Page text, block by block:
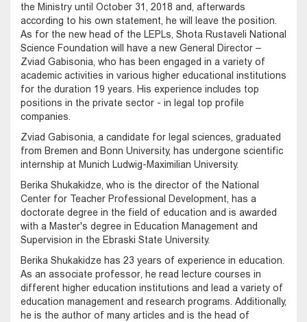
the Ministry until October 31, 2018 and, afterwards
according to his own statement, he will leave the position.
As for the new head of the LEPLs, Shota Rustaveli National
Science Foundation will have a new General Director –
Zviad Gabisonia, who has been engaged in a variety of
academic activities in various higher educational institutions
for the duration 19 years. His experience includes top
positions in the private sector - in legal top profile
companies.
Zviad Gabisonia, a candidate for legal sciences, graduated
from Bremen and Bonn University, has undergone scientific
internship at Munich Ludwig-Maximilian University.
Berika Shukakidze, who is the director of the National
Center for Teacher Professional Development, has a
doctorate degree in the field of education and is awarded
with a Master's degree in Education Management and
Supervision in the Ebraski State University.
Berika Shukakidze has 23 years of experience in education.
As an associate professor, he read lecture courses in
different higher education institutions and lead a variety of
education management and research programs. Additionally,
he is the author of many articles and is the head of